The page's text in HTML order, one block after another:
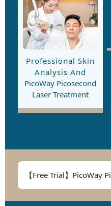
Professional Skin
Analysis And
PicoWay Picosecond
Laser Treatment